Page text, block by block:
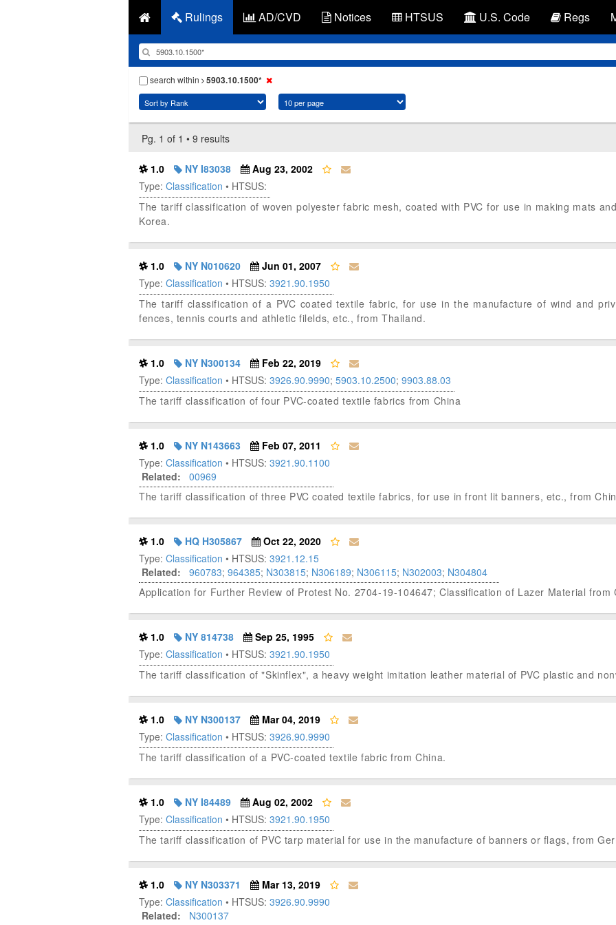
Rulings AD/CVD Notices HTSUS U.S. Code Regs
search within 5903.10.1500*
Pg. 1 of 1 • 9 results
1.0 NY I83038
Aug 23, 2002
Type: Classification • HTSUS:
The tariff classification of woven polyester fabric mesh, coated with PVC for use in making mats
Korea.
1.0 NY N010620
Jun 01, 2007
Type: Classification • HTSUS: 3921.90.1950
The tariff classification of a PVC coated textile fabric, for use in the manufacture of wind and
fences, tennis courts and athletic filelds, etc., from Thailand.
1.0 NY N300134
Feb 22, 2019
Type: Classification • HTSUS: 3926.90.9990; 5903.10.2500; 9903.88.03
The tariff classification of four PVC-coated textile fabrics from China
1.0 NY N143663
Feb 07, 2011
Type: Classification • HTSUS: 3921.90.1100
Related:
00969
The tariff classification of three PVC coated textile fabrics, for use in front lit banners, etc., from
1.0 HQ H305867
Oct 22, 2020
Type: Classification • HTSUS: 3921.12.15
Related:
960783; 964385; N303815; N306189; N306115; N302003; N304804
Application for Further Review of Protest No. 2704-19-104647; Classification of Lazer Material from
1.0 NY 814738
Sep 25, 1995
Type: Classification • HTSUS: 3921.90.1950
The tariff classification of "Skinflex", a heavy weight imitation leather material of PVC plastic and
1.0 NY N300137
Mar 04, 2019
Type: Classification • HTSUS: 3926.90.9990
The tariff classification of a PVC-coated textile fabric from China.
1.0 NY I84489
Aug 02, 2002
Type: Classification • HTSUS: 3921.90.1950
The tariff classification of PVC tarp material for use in the manufacture of banners or flags, from
1.0 NY N303371
Mar 13, 2019
Type: Classification • HTSUS: 3926.90.9990
Related:
N300137